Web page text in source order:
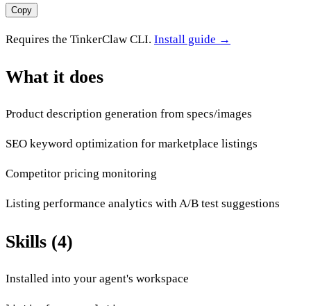
Copy
Requires the TinkerClaw CLI. Install guide →
What it does
Product description generation from specs/images
SEO keyword optimization for marketplace listings
Competitor pricing monitoring
Listing performance analytics with A/B test suggestions
Skills (4)
Installed into your agent's workspace